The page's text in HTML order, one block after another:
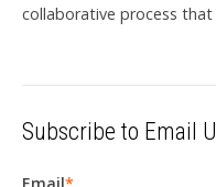
collaborative process
Subscribe to Email
Email*